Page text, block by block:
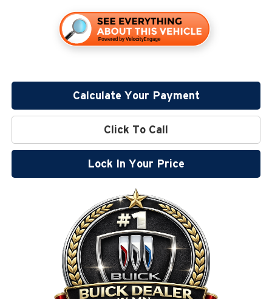
Calculate Your Payment
Click To Call
Lock In Your Price